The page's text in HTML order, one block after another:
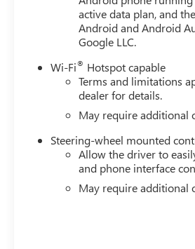
active data plan, and
Android and Android
Google LLC.
Wi-Fi® Hotspot capable
Terms and limitations
dealer for details.
May require additional
Steering-wheel mounted
Allow the driver to
and phone interface
May require additional